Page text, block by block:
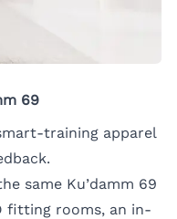
69
training apparel
same Ku’damm 69
fitting rooms, an in-